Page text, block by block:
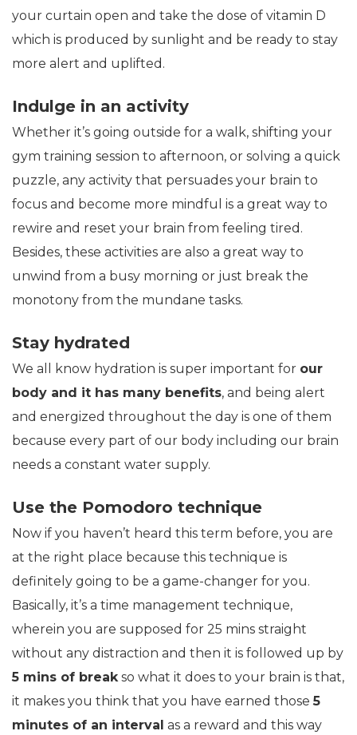
your curtain open and take the dose of vitamin D
which is produced by sunlight and be ready to stay
more alert and uplifted.
Indulge in an activity
Whether it’s going outside for a walk, shifting your
gym training session to afternoon, or solving a quick
puzzle, any activity that persuades your brain to
focus and become more mindful is a great way to
rewire and reset your brain from feeling tired.
Besides, these activities are also a great way to
unwind from a busy morning or just break the
monotony from the mundane tasks.
Stay hydrated
We all know hydration is super important for our
body and it has many benefits, and being alert
and energized throughout the day is one of them
because every part of our body including our brain
needs a constant water supply.
Use the Pomodoro technique
Now if you haven’t heard this term before, you are
at the right place because this technique is
definitely going to be a game-changer for you.
Basically, it’s a time management technique,
wherein you are supposed for 25 mins straight
without any distraction and then it is followed up by
5 mins of break so what it does to your brain is that,
it makes you think that you have earned those5
minutes of an interval as a reward and this way